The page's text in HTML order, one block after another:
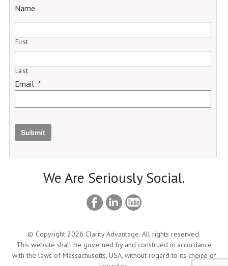
Name
First
Last
Email *
Submit
We Are Seriously Social.
© Copyright 2026 Clarity Advantage. All rights reserved.
This website shall be governed by and construed in accordance
with the laws of Massachusetts, USA, without regard to its choice of